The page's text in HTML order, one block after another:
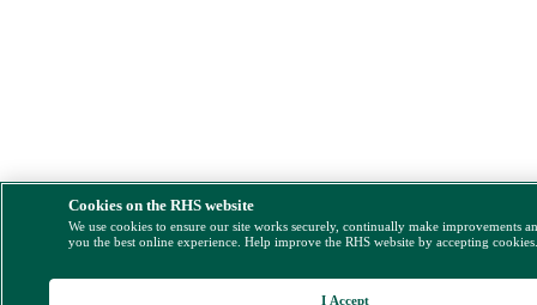
Cookies on the RHS website
We use cookies to ensure our site works securely, continually make improvements
you the best online experience. Help improve the RHS website by accepting
I Accept